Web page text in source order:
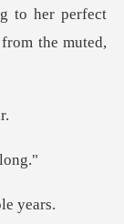
to her perfect